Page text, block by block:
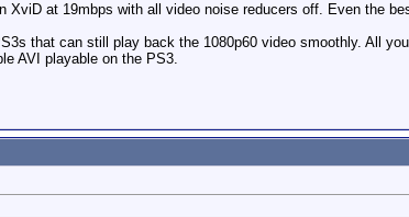
XviD at 19mbps with all video noise reducers off. Even the
that can still play back the 1080p60 video smoothly. All
AVI playable on the PS3.